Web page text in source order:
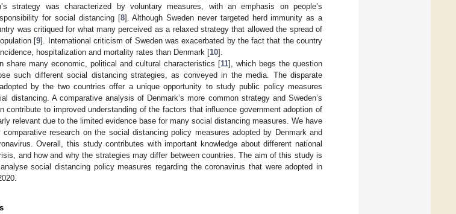
strategy was characterized by voluntary measures, with an emphasis on people’s
for social distancing [8]. Although Sweden never targeted herd immunity as a
was critiqued for what many perceived as a relaxed strategy that allowed the spread of
[9]. International criticism of Sweden was exacerbated by the fact that the country
hospitalization and mortality rates than Denmark [10].
share many economic, political and cultural characteristics [11], which begs the question
such different social distancing strategies, as conveyed in the media. The disparate
by the two countries offer a unique opportunity to study public policy measures
distancing. A comparative analysis of Denmark’s more common strategy and Sweden’s
contribute to improved understanding of the factors that influence government adoption of
relevant due to the limited evidence base for many social distancing measures. We have
research on the social distancing policy measures adopted by Denmark and
Overall, this study contributes with important knowledge about different national
and how and why the strategies may differ between countries. The aim of this study is
social distancing policy measures regarding the coronavirus that were adopted in